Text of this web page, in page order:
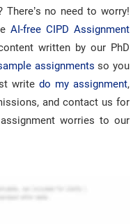
There’s no need to worry!
AI-free CIPD Assignment
written by our PhD
assignments so you
write do my assignment,
and contact us for
worries to our